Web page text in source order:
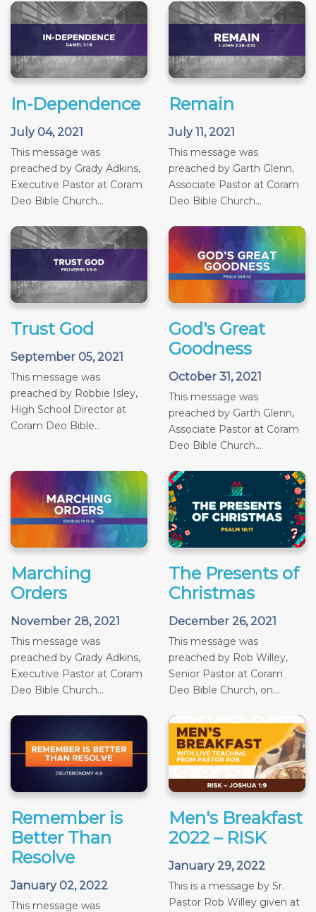
In-Dependence
July 04, 2021
This message was
preached by Grady Adkins,
Executive Pastor at Coram
Deo Bible Church...
Remain
July 11, 2021
This message was
preached by Garth Glenn,
Associate Pastor at Coram
Deo Bible Church...
Trust God
September 05, 2021
This message was
preached by Robbie Isley,
High School Director at
Coram Deo Bible...
God's Great
Goodness
October 31, 2021
This message was
preached by Garth Glenn,
Associate Pastor at Coram
Deo Bible Church...
Marching
Orders
November 28, 2021
This message was
preached by Grady Adkins,
Executive Pastor at Coram
Deo Bible Church...
The Presents of
Christmas
December 26, 2021
This message was
preached by Rob Willey,
Senior Pastor at Coram
Deo Bible Church, on...
Remember is
Better Than
Resolve
January 02, 2022
This message was
Men's Breakfast
2022 – RISK
January 29, 2022
This is a message by Sr.
Pastor Rob Willey given at